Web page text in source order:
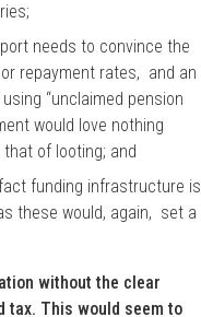
needs to convince the
repayment rates, and an
“unclaimed pension
would love nothing
of looting; and
funding infrastructure is
these would, again, set a
without the clear
tax. This would seem to